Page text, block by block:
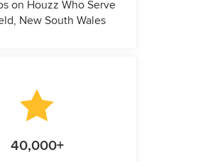
on Houzz Who Serve
New South Wales
40,000+